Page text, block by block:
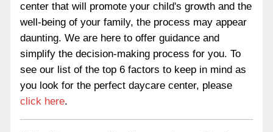
center that will promote your child's growth and the
well-being of your family, the process may appear
daunting. We are here to offer guidance and
simplify the decision-making process for you. To
see our list of the top 6 factors to keep in mind as
you look for the perfect daycare center, please
click here.